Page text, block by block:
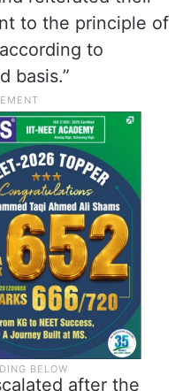
reiterated their
to the principle of
to